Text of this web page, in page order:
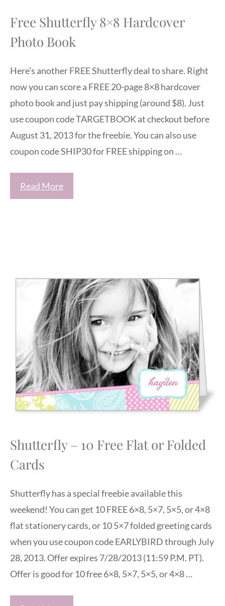
Free Shutterfly 8×8 Hardcover
Photo Book
Here’s another FREE Shutterfly deal to share. Right
now you can score a FREE 20-page 8×8 hardcover
photo book and just pay shipping (around $8). Just
use coupon code TARGETBOOK at checkout before
August 31, 2013 for the freebie. You can also use
coupon code SHIP30 for FREE shipping on …
Read More
Shutterfly – 10 Free Flat or Folded
Cards
Shutterfly has a special freebie available this
weekend! You can get 10 FREE 6×8, 5×7, 5×5, or 4×8
flat stationery cards, or 10 5×7 folded greeting cards
when you use coupon code EARLYBIRD through July
28, 2013. Offer expires 7/28/2013 (11:59 P.M. PT).
Offer is good for 10 free 6×8, 5×7, 5×5, or 4×8 …